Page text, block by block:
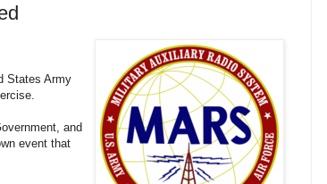
States Army
and
event that